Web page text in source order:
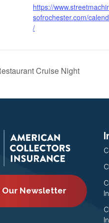
https://
sofrochester.com/
/
Cruise Night
Our Newsletter